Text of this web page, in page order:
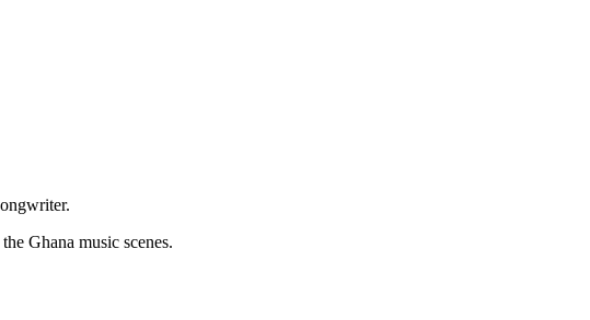
Ghana music scenes.